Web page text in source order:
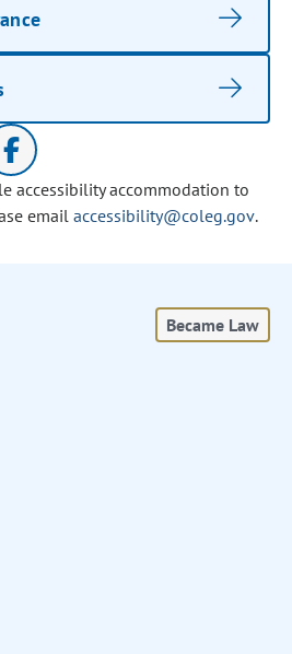
accessibility accommodation to
email accessibility@coleg.gov.
Became Law